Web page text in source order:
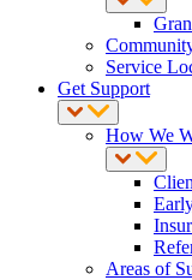
Service
Get Support
How We
Areas of